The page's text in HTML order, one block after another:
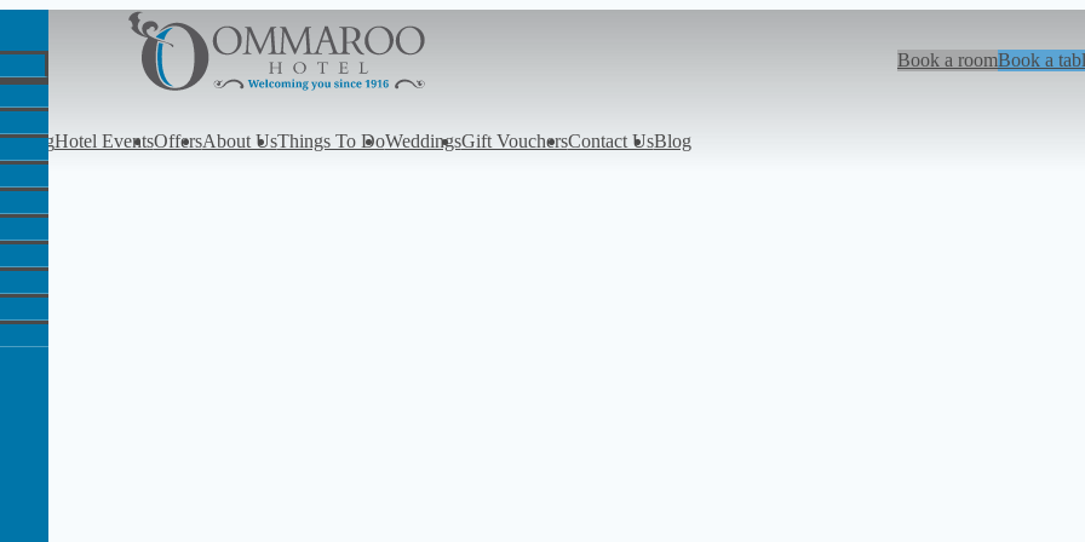
Book a roomBook a
DiningHotel EventsOffersAbout UsThings To DoWeddingsGift VouchersContact UsBlog